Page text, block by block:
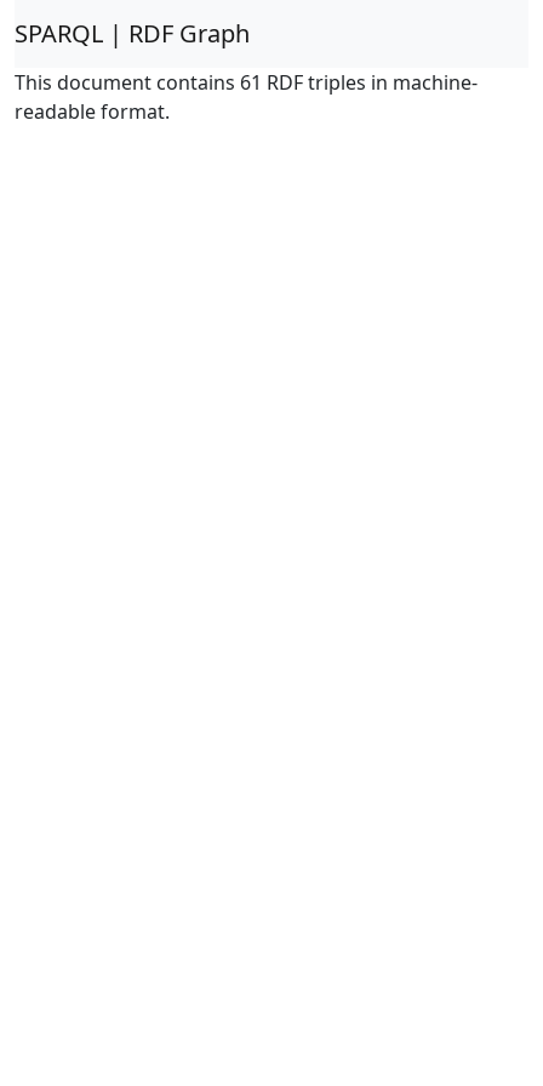
SPARQL | RDF Graph
This document contains 61 RDF triples in machine-
readable format.